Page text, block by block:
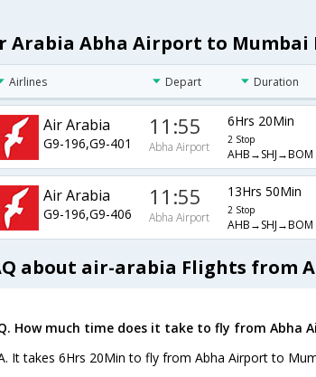
Arabia Abha Airport to Mumbai
Airlines Depart Duration
Air Arabia
G9-196,G9-401
11:55
Abha Airport
6Hrs 20Min
2 Stop
AHB→SHJ→BOM
Air Arabia
G9-196,G9-406
11:55
Abha Airport
13Hrs 50Min
2 Stop
AHB→SHJ→BOM
about air-arabia Flights from
How much time does it take to fly from Abha
It takes 6Hrs 20Min to fly from Abha Airport to